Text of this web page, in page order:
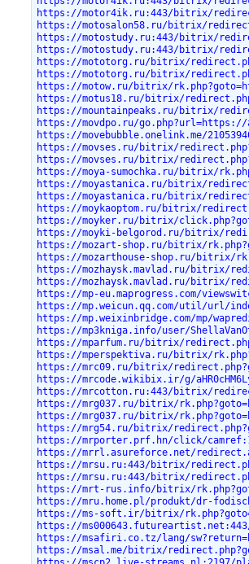
https://motor4ik.ru:443/bitrix/
https://motosalon58.ru/bitrix/
https://motostudy.ru:443/bitrix/
https://motostudy.ru:443/bitrix/
https://mototorg.ru/bitrix/
https://mototorg.ru/bitrix/
https://motow.ru/bitrix/
https://motus18.ru/bitrix/
https://mountainpeaks.ru/bitrix/
https://movdpo.ru/go.php?url=https://
https://movebubble.onelink.me/
https://movses.ru/bitrix/
https://movses.ru/bitrix/
https://moya-sumochka.ru/bitrix/
https://moyastanica.ru/bitrix/
https://moyastanica.ru/bitrix/
https://moykaoptom.ru/bitrix/
https://moyker.ru/bitrix/
https://moyki-belgorod.ru/bitrix/
https://mozart-shop.ru/bitrix/
https://mozarthouse-shop.ru/bitrix/
https://mozhaysk.mavlad.ru/bitrix/
https://mozhaysk.mavlad.ru/bitrix/
https://mp-eu.maprogress.com/
https://mp.weicun.qq.com/util/url/
https://mp.weixinbridge.com/mp/
https://mp3kniga.info/user/
https://mparfum.ru/bitrix/
https://mperspektiva.ru/bitrix/
https://mrc09.ru/bitrix/
https://mrcode.wikibix.ir/g/
https://mrcotton.ru:443/bitrix/
https://mrg037.ru/bitrix/
https://mrg037.ru/bitrix/
https://mrg54.ru/bitrix/
https://mrporter.prf.hn/click/
https://mrrl.asureforce.net/
https://mrsu.ru:443/bitrix/
https://mrsu.ru:443/bitrix/
https://mrt-rus.info/bitrix/
https://mru.home.pl/produkt/dr-
https://ms-soft.ir/bitrix/
https://
https://msafiri.co.tz/lang/
https://msal.me/bitrix/